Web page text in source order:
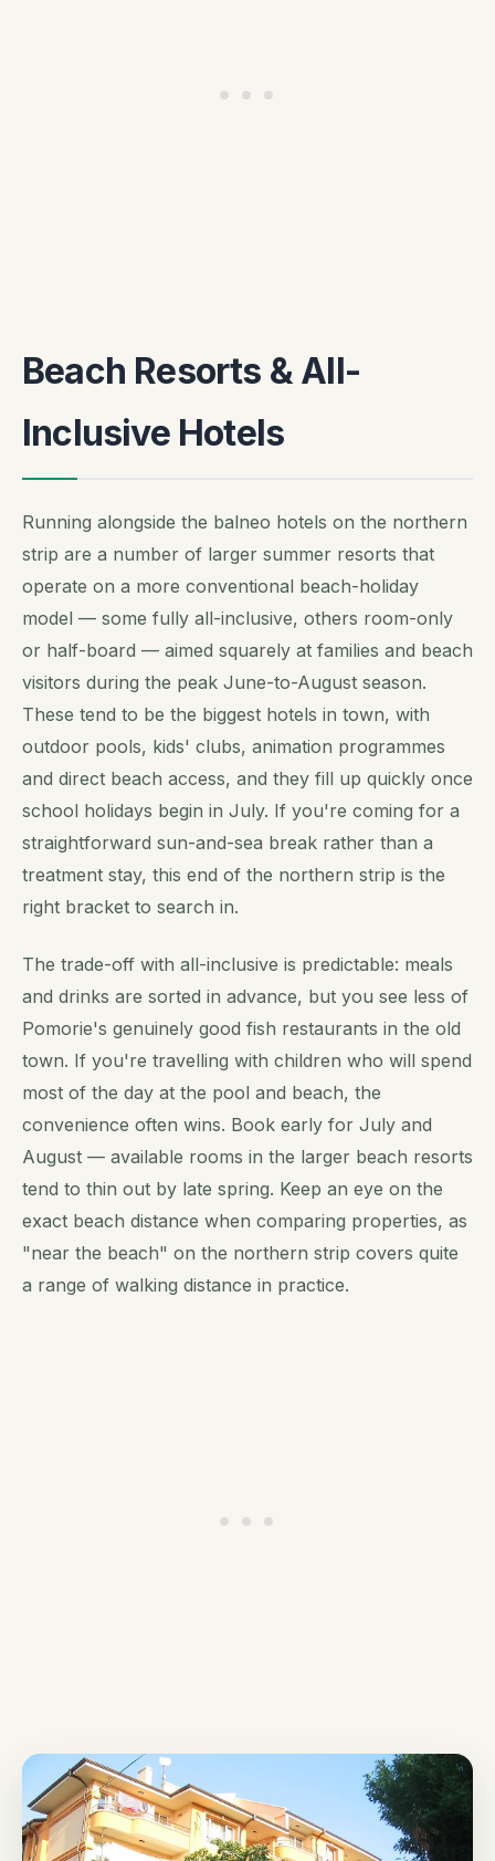
Beach Resorts & All-
Inclusive Hotels
Running alongside the balneo hotels on the northern
strip are a number of larger summer resorts that
operate on a more conventional beach-holiday
model — some fully all-inclusive, others room-only
or half-board — aimed squarely at families and beach
visitors during the peak June-to-August season.
These tend to be the biggest hotels in town, with
outdoor pools, kids' clubs, animation programmes
and direct beach access, and they fill up quickly once
school holidays begin in July. If you're coming for a
straightforward sun-and-sea break rather than a
treatment stay, this end of the northern strip is the
right bracket to search in.
The trade-off with all-inclusive is predictable: meals
and drinks are sorted in advance, but you see less of
Pomorie's genuinely good fish restaurants in the old
town. If you're travelling with children who will spend
most of the day at the pool and beach, the
convenience often wins. Book early for July and
August — available rooms in the larger beach resorts
tend to thin out by late spring. Keep an eye on the
exact beach distance when comparing properties, as
"near the beach" on the northern strip covers quite
a range of walking distance in practice.